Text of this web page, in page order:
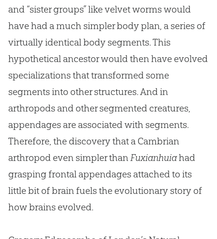
and “sister groups” like velvet worms would
have had a much simpler body plan, a series of
virtually identical body segments. This
hypothetical ancestor would then have evolved
specializations that transformed some
segments into other structures. And in
arthropods and other segmented creatures,
appendages are associated with segments.
Therefore, the discovery that a Cambrian
arthropod even simpler thanFuxianhuiahad
grasping frontal appendages attached to its
little bit of brain fuels the evolutionary story of
how brains evolved.